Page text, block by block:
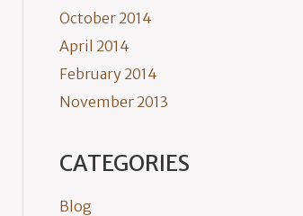
October 2014
April 2014
February 2014
November 2013
CATEGORIES
Blog